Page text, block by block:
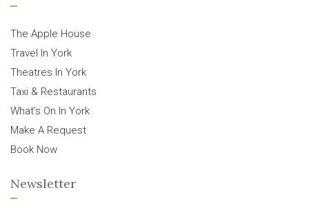
The Apple House
Travel In York
Theatres In York
Taxi & Restaurants
What’s On In York
Make A Request
Book Now
Newsletter